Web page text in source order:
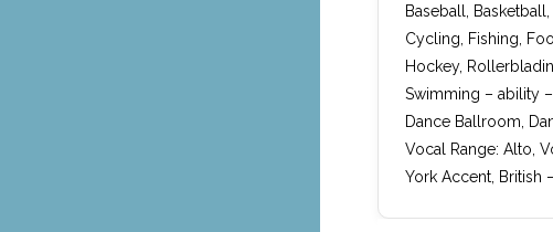
Baseball,
Cycling, Fishing,
Hockey,
Swimming – ability
Dance Ballroom,
Vocal Range: Alto,
York Accent, British